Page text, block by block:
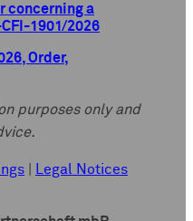
concerning a
1901/2026
Order,
purposes only and
Legal Notices